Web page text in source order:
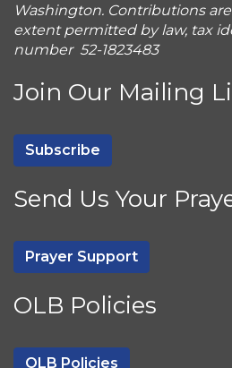
Washington. Contributions
extent permitted by law, tax
number 52-1823483
Join Our Mailing
Subscribe
Send Us Your
Prayer Support
OLB Policies
OLB Policies